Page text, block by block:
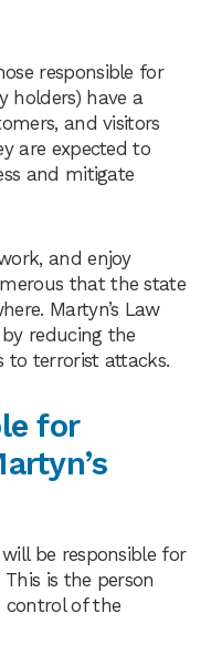
responsible for
holders) have a
and visitors
are expected to
and mitigate
and enjoy
that the state
Martyn’s Law
reducing the
to terrorist attacks.
for
be responsible for
is the person
control of the